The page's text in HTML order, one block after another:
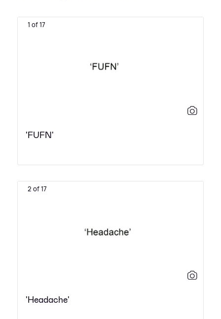
1 of 17
'FUFN'
2 of 17
'Headache'